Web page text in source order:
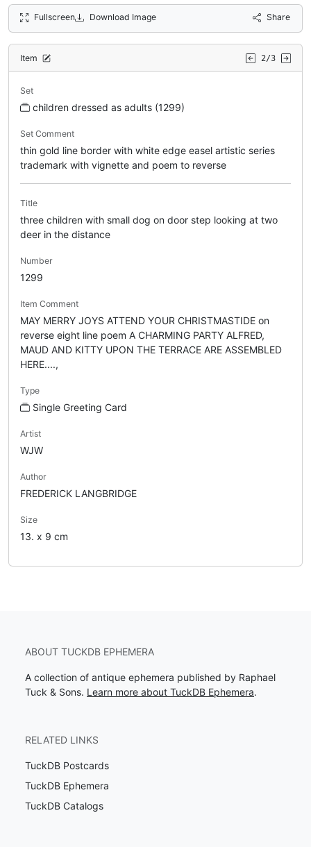
Fullscreen Download Image Share
Item 2/3
Set
children dressed as adults (1299)
Set Comment
thin gold line border with white edge easel artistic series
trademark with vignette and poem to reverse
Title
three children with small dog on door step looking at two
deer in the distance
Number
1299
Item Comment
MAY MERRY JOYS ATTEND YOUR CHRISTMASTIDE on
reverse eight line poem A CHARMING PARTY ALFRED,
MAUD AND KITTY UPON THE TERRACE ARE ASSEMBLED
HERE....,
Type
Single Greeting Card
Artist
WJW
Author
FREDERICK LANGBRIDGE
Size
13. x 9 cm
ABOUT TUCKDB EPHEMERA
A collection of antique ephemera published by Raphael
Tuck & Sons. Learn more about TuckDB Ephemera.
RELATED LINKS
TuckDB Postcards
TuckDB Ephemera
TuckDB Catalogs